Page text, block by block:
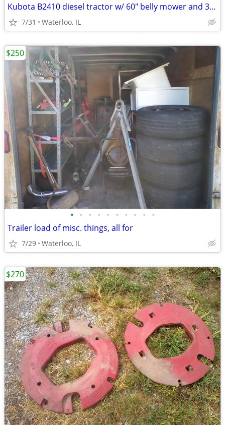
Kubota B2410 diesel tractor w/ 60" belly mower and 3-point
7/31 Waterloo, IL
• • • • • • • • • •
Trailer load of misc. things, all for
7/29 Waterloo, IL
$250
$270